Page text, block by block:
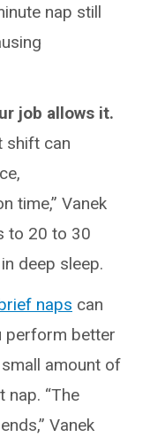
nap still
job allows it.
shift can
time,” Vanek
to 20 to 30
deep sleep.
naps can
perform better
amount of
“The
Vanek